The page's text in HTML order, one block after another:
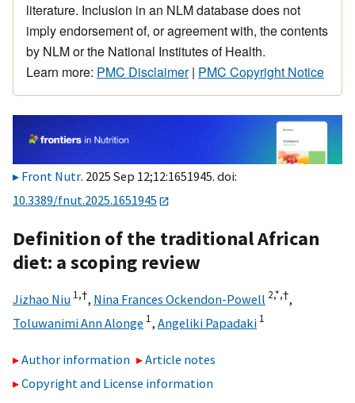
literature. Inclusion in an NLM database does not
imply endorsement of, or agreement with, the contents
by NLM or the National Institutes of Health.
Learn more: PMC Disclaimer| PMC Copyright Notice
Front Nutr. 2025 Sep 12;12:1651945. doi:
10.3389/fnut.2025.1651945
Definition of the traditional African
diet: a scoping review
Jizhao Niu 1,†, Nina Frances Ockendon-Powell 2,*,†,
Toluwanimi Ann Alonge 1, Angeliki Papadaki 1
Author information
Article notes
Copyright and License information